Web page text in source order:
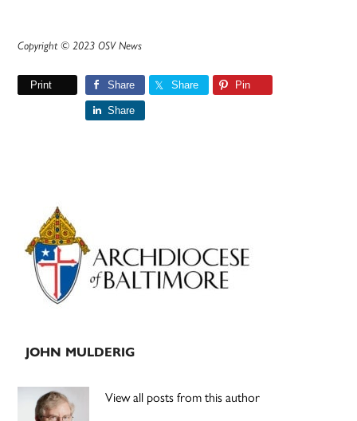
Copyright © 2023 OSV News
Print Share Share Pin
Share
Primary
Sidebar
JOHN MULDERIG
View all posts from this author